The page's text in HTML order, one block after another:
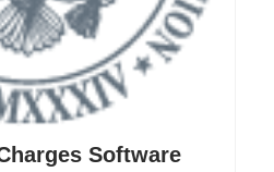
Software